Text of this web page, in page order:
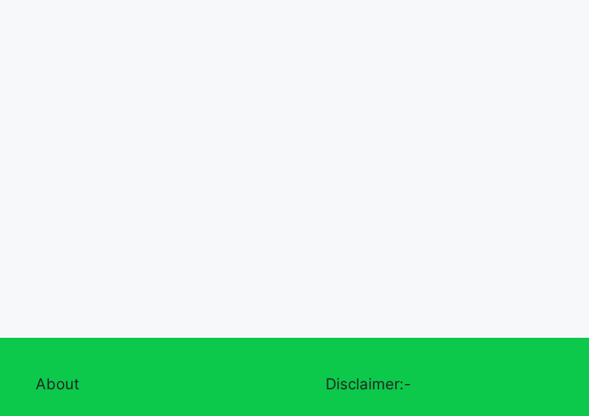
About Disclaimer:-